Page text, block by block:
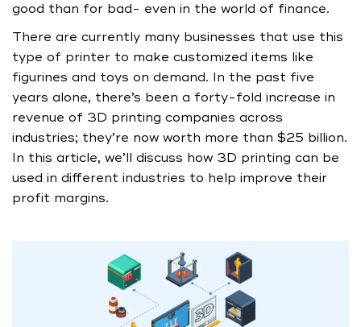
good than for bad- even in the world of finance.
There are currently many businesses that use this
type of printer to make customized items like
figurines and toys on demand. In the past five
years alone, there’s been a forty-fold increase in
revenue of 3D printing companies across
industries; they’re now worth more than $25 billion.
In this article, we’ll discuss how 3D printing can be
used in different industries to help improve their
profit margins.